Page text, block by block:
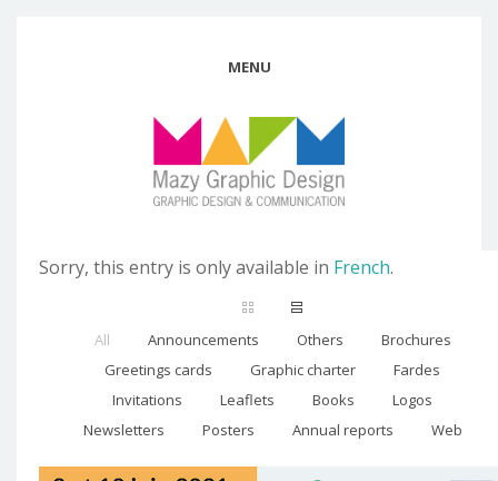
MENU
Sorry, this entry is only available in French.
All Announcements Others
Brochures
Greetings cards
Graphic charter
Fardes
Invitations
Leaflets Books
Logos
Newsletters
Posters Annual reports Web